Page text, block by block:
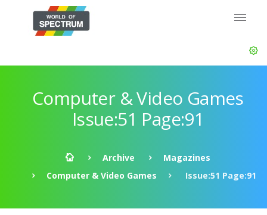
Computer & Video Games
Issue:51 Page:91
Archive
Magazines
Computer & Video Games
Issue:51 Page:91